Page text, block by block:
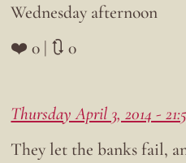
Wednesday afternoon
❤️ 0 | 🔃 0
Thursday April 3, 2014 -
They let the banks fail,